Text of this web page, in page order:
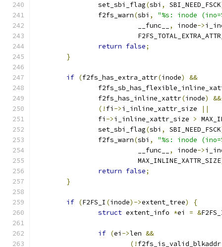
		set_sbi_flag
(sbi , SBI_NEED_FSCK
		f2fs_warn
(sbi ,
"%s: inode
			  __func__
, inode->
return false;
}
if (f2fs_has_extra_attr(inode)
&&
		f2fs_has_inline_xattr
(inode)
&&
(! fi ->i_inline_xattr_size
||
		fi
->i_inline_xattr_size >
		set_sbi_flag
(sbi , SBI_NEED_FSCK
		f2fs_warn
(sbi ,
"%s: inode
			  __func__
, inode->
			  MAX_INLINE_XATTR_SIZE
return false;
}
if (F2FS_I (inode)->extent_tree)
{
struct extent_info *ei = &
if (ei ->len &&
(! f2fs_is_valid_blkaddr